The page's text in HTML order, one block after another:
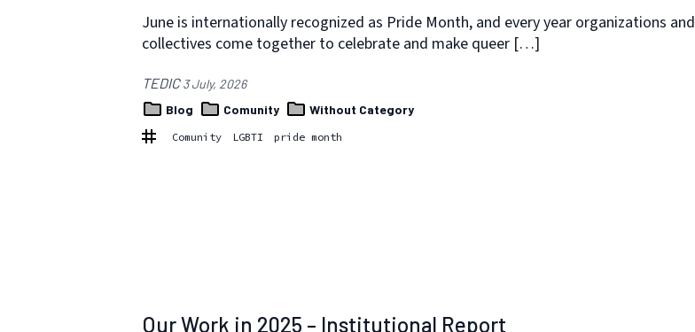
June is internationally recognized as Pride Month, and every year organizations and
collectives come together to celebrate and make queer […]
TEDIC3 July, 2026
Blog
Comunity Without Category
Comunity LGBTI pride month
Our Work in 2025 – Institutional Report